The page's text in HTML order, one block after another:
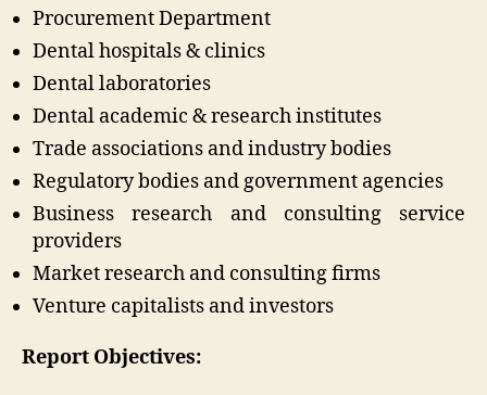
Procurement Department
Dental hospitals & clinics
Dental laboratories
Dental academic & research institutes
Trade associations and industry bodies
Regulatory bodies and government agencies
Business research and consulting service
providers
Market research and consulting firms
Venture capitalists and investors
Report Objectives: